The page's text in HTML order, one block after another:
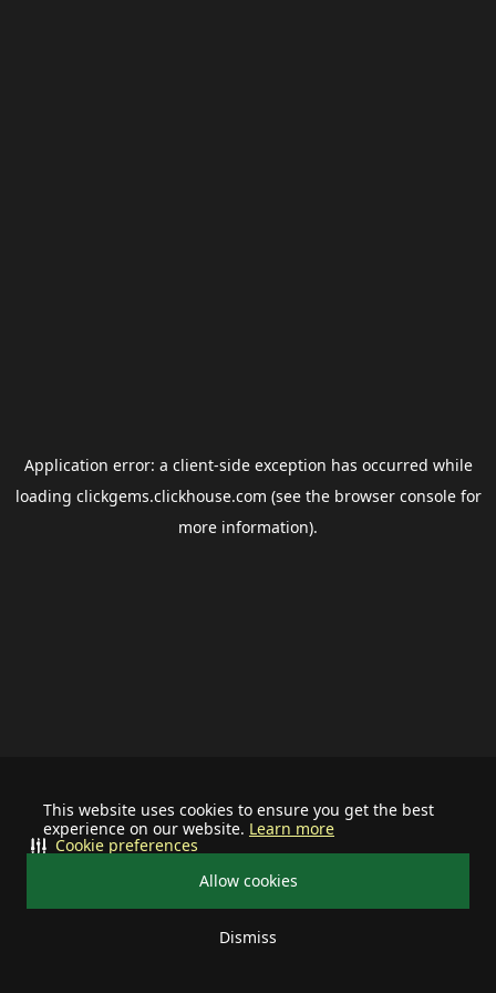
This website uses cookies to ensure you get the best
experience on our website. Learn more
Allow cookies
Dismiss
Cookie preferences
Application error: a client-side exception has occurred while
loading clickgems.clickhouse.com (see the browser consolefor
more information).